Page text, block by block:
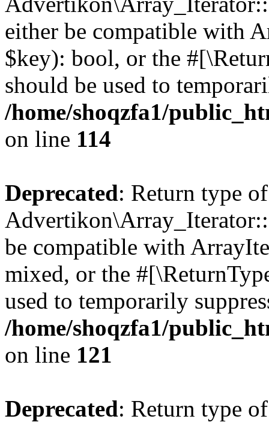
either be compatible with
$key): bool, or the
should be used to
/home/shoqzfa1/
on line 114
Deprecated: Return type of
be compatible with
mixed, or the
used to temporarily
/home/shoqzfa1/
on line 121
Deprecated: Return type of